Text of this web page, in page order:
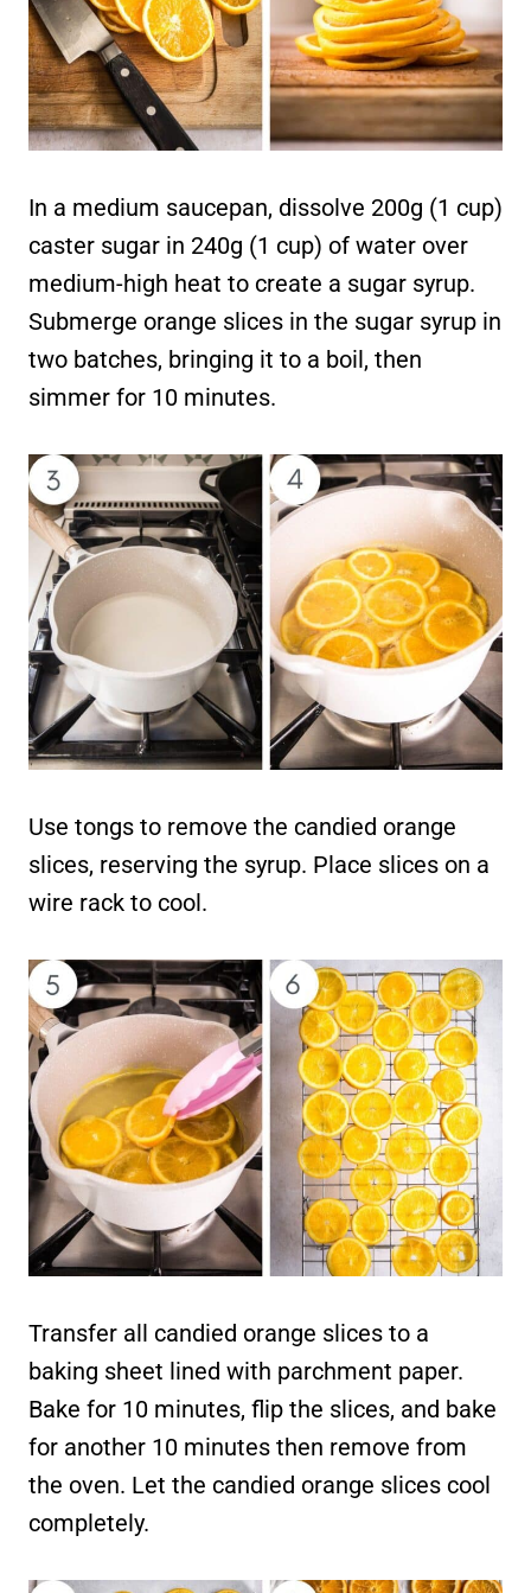
In a medium saucepan, dissolve 200g (1 cup)
caster sugar in 240g (1 cup) of water over
medium-high heat to create a sugar syrup.
Submerge orange slices in the sugar syrup in
two batches, bringing it to a boil, then
simmer for 10 minutes.
Use tongs to remove the candied orange
slices, reserving the syrup. Place slices on a
wire rack to cool.
Transfer all candied orange slices to a
baking sheet lined with parchment paper.
Bake for 10 minutes, flip the slices, and bake
for another 10 minutes then remove from
the oven. Let the candied orange slices cool
completely.